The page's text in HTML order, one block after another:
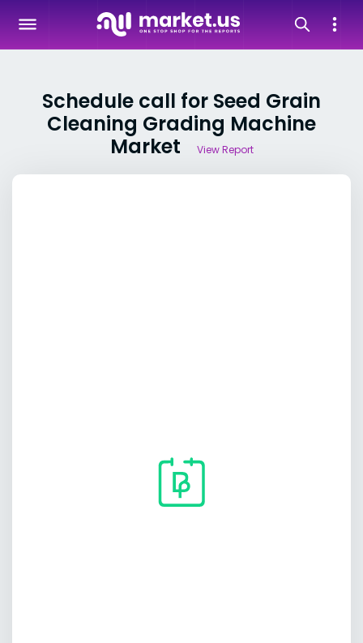
Schedule call for Seed Grain
Cleaning Grading Machine
Market
View Report